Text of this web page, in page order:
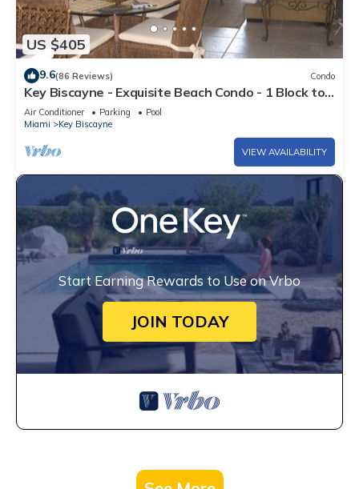
US $405
9.6(86 Reviews) Condo
Key Biscayne - Exquisite Beach Condo - 1 Block to
Beach
Air Conditioner Parking
Pool
Miami
Key Biscayne
VIEW AVAILABILITY
Start Earning Rewards to Use on Vrbo
JOIN TODAY